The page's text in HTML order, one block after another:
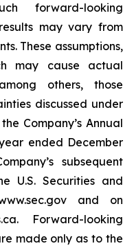
forward-looking
may vary from
These assumptions,
may cause actual
others, those
discussed under
the Company’s Annual
ended December
’s subsequent
U.S. Securities and
and on
Forward-looking
made only as to the